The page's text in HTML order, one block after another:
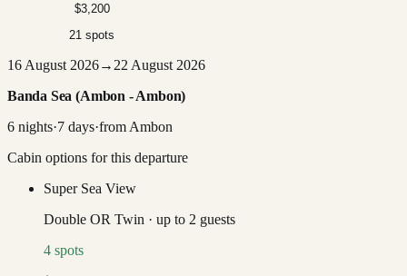
$3,200
21 spots
16 August 2026→ 22 August 2026
Banda Sea (Ambon - Ambon)
6 nights·7 days·from Ambon
Cabin options for this departure
Super Sea View
Double OR Twin · up to 2 guests
4 spots